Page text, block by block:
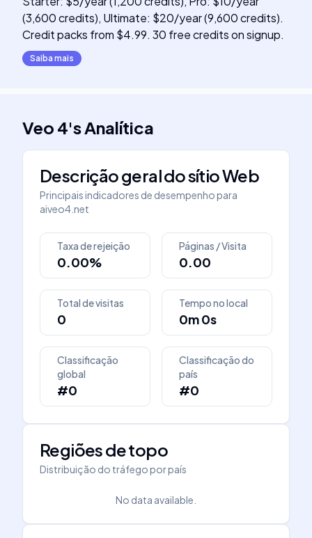
(3,600 credits), Ultimate: $20/year (9,600 credits).
Credit packs from $4.99. 30 free credits on signup.
Saiba mais
Veo 4'sAnalítica
Descrição geral do sítio Web
Principais indicadores de desempenho para
aiveo4.net
Taxa de rejeição
0.00%
Páginas / Visita
0.00
Total de visitas
0
Tempo no local
0m 0s
Classificação
global
#0
Classificação do
país
#0
Regiões de topo
Distribuição do tráfego por país
No data available.